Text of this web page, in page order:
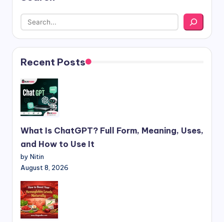
Recent Posts
What Is ChatGPT? Full Form, Meaning, Uses,
and How to Use It
by Nitin
August 8, 2026